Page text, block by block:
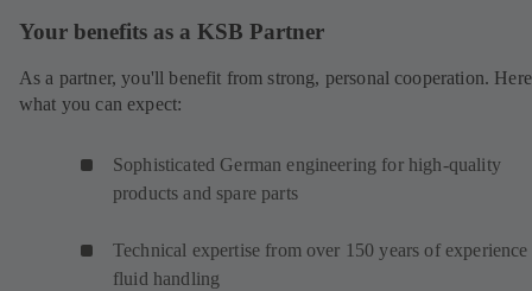
Your benefits as a KSB Partner
As a partner, you'll benefit from strong, personal cooperation.
what you can expect:
Sophisticated German engineering for high-quality
products and spare parts
Technical expertise from over 150 years of
fluid handling